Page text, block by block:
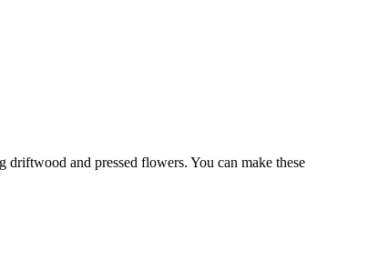
and pressed flowers. You can make these